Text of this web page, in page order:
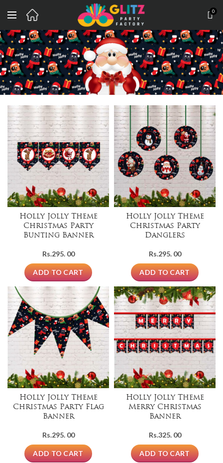
0
Holly Jolly Theme
Christmas Party
Bunting Banner
Rs.295. 00
ADD TO CART
Holly Jolly Theme
Christmas Party
Danglers
Rs.295. 00
ADD TO CART
Holly Jolly Theme
Christmas Party Flag
Banner
Rs.295. 00
ADD TO CART
Holly Jolly Theme
Merry Christmas
Banner
Rs.325. 00
ADD TO CART